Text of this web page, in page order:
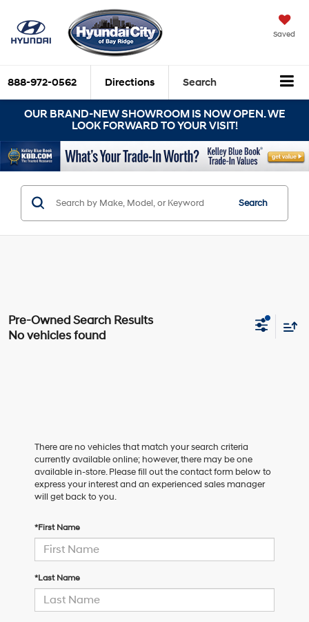
Saved
888-972-0562 Directions Search
OUR BRAND-NEW SHOWROOM IS NOW OPEN. WE
LOOK FORWARD TO YOUR VISIT!
Search
No vehicles found
There are no vehicles that match your search criteria
currently available online; however, there may be one
available in-store. Please fill out the contact form below to
express your interest and an experienced sales manager
will get back to you.
*First Name
*Last Name